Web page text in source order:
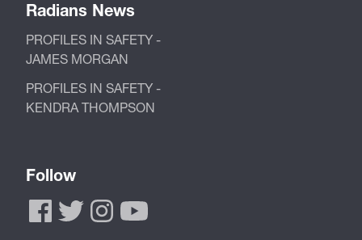
Radians News
PROFILES IN SAFETY -
JAMES MORGAN
PROFILES IN SAFETY -
KENDRA THOMPSON
Follow